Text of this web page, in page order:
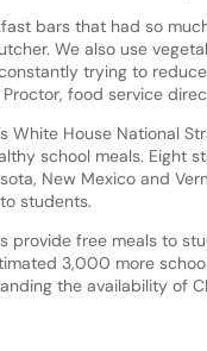
bars that had so
We also use
trying to
food service
White House National
school meals. Eight
New Mexico and
students.
provide free meals to
3,000 more
the availability of